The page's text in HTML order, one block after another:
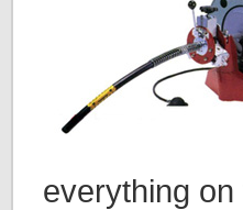
everything